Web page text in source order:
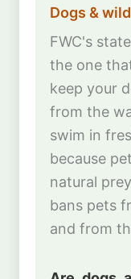
Dogs &
FWC's
the one
keep your
from the
swim in
because
natural
bans pets
and from